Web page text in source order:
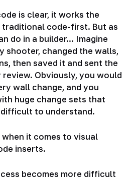
is clear, it works the
traditional code-first. But as
do in a builder... Imagine
shooter, changed the walls,
then saved it and sent the
Obviously, you would
wall change, and you
huge change sets that
to understand.
it comes to visual
inserts.
becomes more difficult